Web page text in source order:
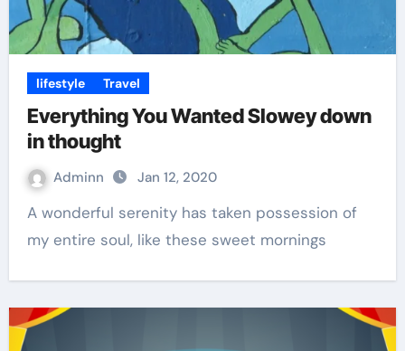
lifestyle Travel
Everything You Wanted Slowey down
in thought
Adminn Jan 12, 2020
A wonderful serenity has taken possession of
my entire soul, like these sweet mornings